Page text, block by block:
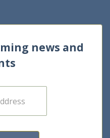
news and